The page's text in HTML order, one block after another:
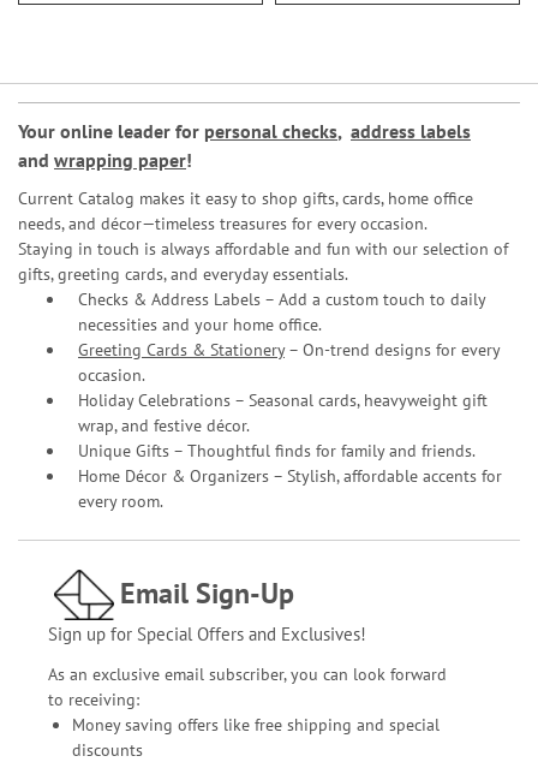
Your online leader for personal checks, address labels
and wrapping paper!
Current Catalog makes it easy to shop gifts, cards, home office
needs, and décor—timeless treasures for every occasion.
Staying in touch is always affordable and fun with our selection of
gifts, greeting cards, and everyday essentials.
Checks & Address Labels – Add a custom touch to daily
necessities and your home office.
Greeting Cards & Stationery– On-trend designs for every
occasion.
Holiday Celebrations – Seasonal cards, heavyweight gift
wrap, and festive décor.
Unique Gifts – Thoughtful finds for family and friends.
Home Décor & Organizers – Stylish, affordable accents for
every room.
Email Sign-Up
Sign up for Special Offers and Exclusives!
As an exclusive email subscriber, you can look forward
to receiving:
Money saving offers like free shipping and special
discounts